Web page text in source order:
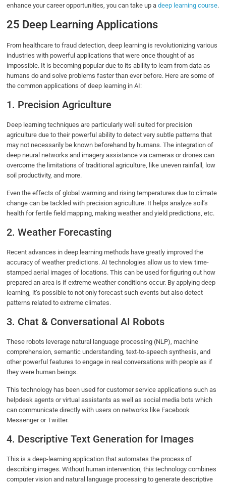
enhance your career opportunities, you can take up adeep learning course.
25 Deep Learning Applications
From healthcare to fraud detection, deep learning is revolutionizing various
industries with powerful applications that were once thought of as
impossible. It is becoming popular due to its ability to learn from data as
humans do and solve problems faster than ever before. Here are some of
the common applications of deep learning in AI:
1. Precision Agriculture
Deep learning techniques are particularly well suited for precision
agriculture due to their powerful ability to detect very subtle patterns that
may not necessarily be known beforehand by humans. The integration of
deep neural networks and imagery assistance via cameras or drones can
overcome the limitations of traditional agriculture, like uneven rainfall, low
soil productivity, and more.
Even the effects of global warming and rising temperatures due to climate
change can be tackled with precision agriculture. It helps analyze soil’s
health for fertile field mapping, making weather and yield predictions, etc.
2. Weather Forecasting
Recent advances in deep learning methods have greatly improved the
accuracy of weather predictions. AI technologies allow us to view time-
stamped aerial images of locations. This can be used for figuring out how
prepared an area is if extreme weather conditions occur. By applying deep
learning, it’s possible to not only forecast such events but also detect
patterns related to extreme climates.
3. Chat & Conversational AI Robots
These robots leverage natural language processing (NLP), machine
comprehension, semantic understanding, text-to-speech synthesis, and
other powerful features to engage in real conversations with people as if
they were human beings.
This technology has been used for customer service applications such as
helpdesk agents or virtual assistants as well as social media bots which
can communicate directly with users on networks like Facebook
Messenger or Twitter.
4. Descriptive Text Generation for Images
This is a deep-learning application that automates the process of
describing images. Without human intervention, this technology combines
computer vision and natural language processing to generate descriptive